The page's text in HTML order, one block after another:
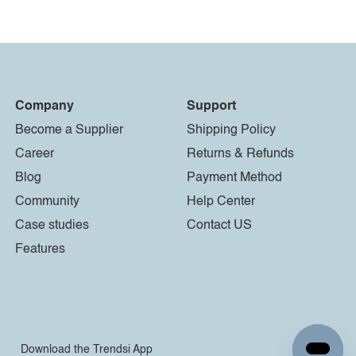
Company
Become a Supplier
Career
Blog
Community
Case studies
Features
Support
Shipping Policy
Returns & Refunds
Payment Method
Help Center
Contact US
Download the Trendsi App